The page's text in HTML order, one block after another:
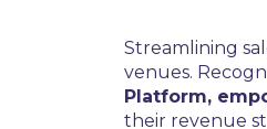
Streamlining
venues.
Platform,
their revenue